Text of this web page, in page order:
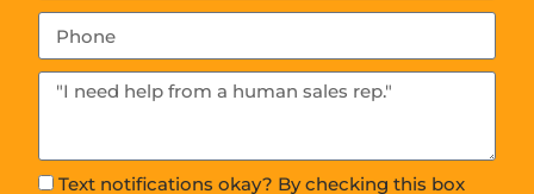
Text notifications okay? By checking this box